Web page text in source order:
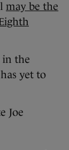
may be the
in the
yet to
Joe